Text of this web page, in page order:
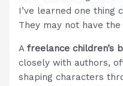
I’ve learned one thing
They may not have
Afreelance children’s
closely with authors,
shaping characters